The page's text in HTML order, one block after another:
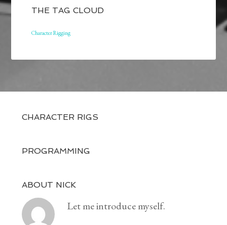
THE TAG CLOUD
Character Rigging
CHARACTER RIGS
PROGRAMMING
ABOUT NICK
Let me introduce myself.